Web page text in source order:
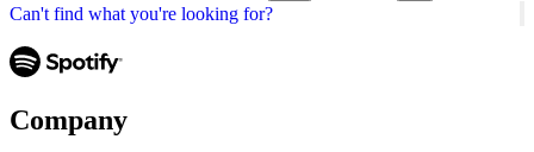
Can't find what you're looking for?
Company